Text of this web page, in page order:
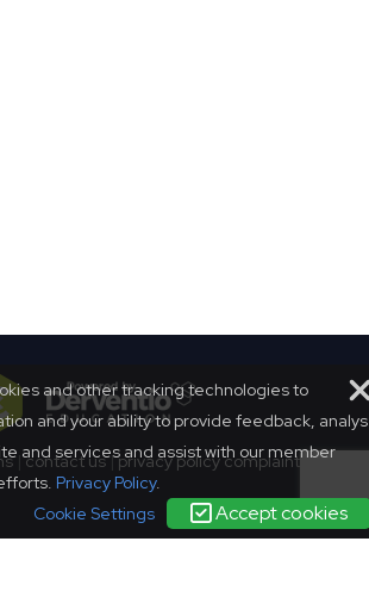
|contact us|privacy policycomplaints
and other tracking technologies to
and your ability to provide feedback,
and services and assist with our member
Privacy Policy.
Accept cookies
Cookie Settings